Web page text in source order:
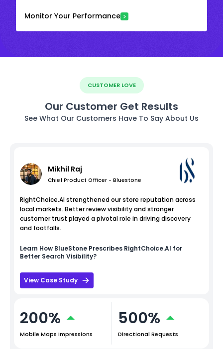
Monitor Your Performance
CUSTOMER LOVE
Our Customer Get Results
See What Our Customers Have To Say About Us
Mikhil Raj
Chief Product Officer - Bluestone
RightChoice.AI strengthened our store reputation across
local markets. Better review visibility and stronger
customer trust played a pivotal role in driving discovery
and footfalls.
Learn How BlueStone Prescribes RightChoice.AI for
Better Search Visibility?
View Case Study
200%
Mobile Maps Impressions
500%
Directional Requests